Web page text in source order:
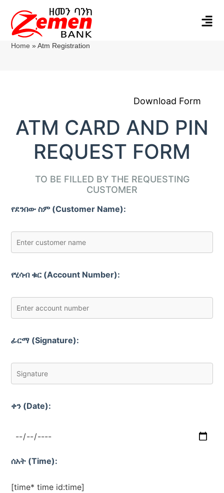
Home »Atm Registration
Download Form
ATM CARD AND PIN
REQUEST FORM
TO BE FILLED BY THE REQUESTING
CUSTOMER
የደንበው ስም (Customer Name):
የሂሳብ ቁር (Account Number):
ፊርማ (Signature):
ቀን (Date):
ሰአት (Time):
[time* time id:time]